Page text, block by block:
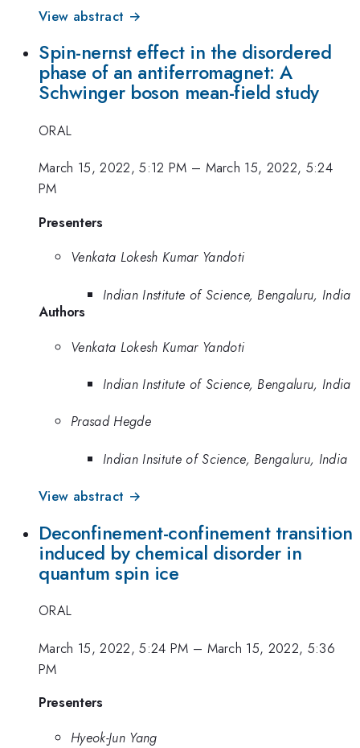
View abstract →
Spin-nernst effect in the disordered
phase of an antiferromagnet: A
Schwinger boson mean-field study
ORAL
March 15, 2022, 5:12 PM – March 15, 2022, 5:24
PM
Presenters
Venkata Lokesh Kumar Yandoti
Indian Institute of Science, Bengaluru, India
Authors
Venkata Lokesh Kumar Yandoti
Indian Institute of Science, Bengaluru, India
Prasad Hegde
Indian Insitute of Science, Bengaluru, India
View abstract →
Deconfinement-confinement transition
induced by chemical disorder in
quantum spin ice
ORAL
March 15, 2022, 5:24 PM – March 15, 2022, 5:36
PM
Presenters
Hyeok-Jun Yang